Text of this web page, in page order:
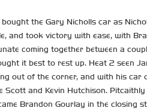
the Gary Nicholls car as
and took victory with ease, with
coming together between a
it best to rest up. Heat 2 seen
out of the corner, and with his car
and Kevin Hutchison.
Brandon Gourlay in the closing